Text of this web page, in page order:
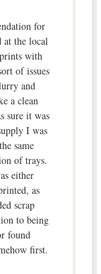
for
the local
with
of issues
and
a clean
sure it was
I was
same
of trays.
either
as
scrap
to being
found
first.